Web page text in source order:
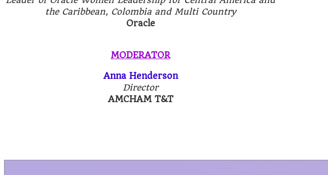
the Caribbean, Colombia and Multi Country
Oracle
MODERATOR
Anna Henderson
Director
AMCHAM T&T